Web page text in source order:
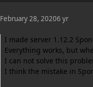
February 28, 20206 yr
I made server 1.12.2
Everything works, but
I can not solve this
I think the mistake in